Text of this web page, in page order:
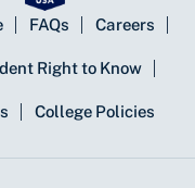
FAQs Careers
Right to Know
College Policies